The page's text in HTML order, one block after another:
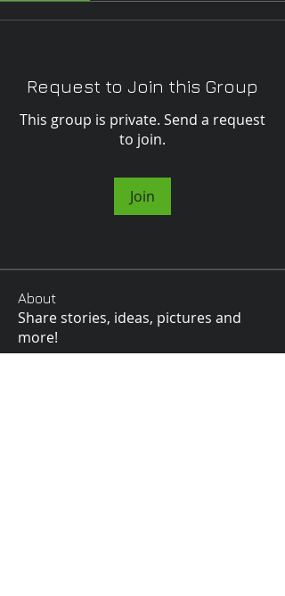
Request to Join this Group
This group is private. Send a request
to join.
Join
About
Share stories, ideas, pictures and
more!